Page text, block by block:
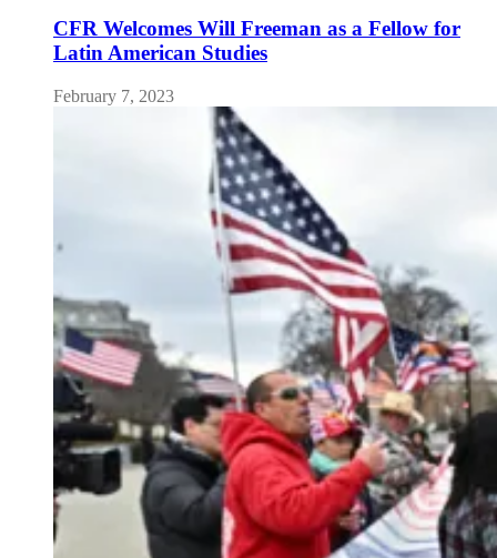
CFR Welcomes Will Freeman as a Fellow for
Latin American Studies
February 7, 2023